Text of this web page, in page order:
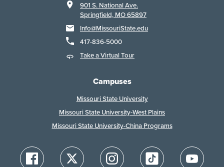
901 S. National Ave.
Springfield, MO 65897
Info@MissouriState.edu
417-836-5000
Take a Virtual Tour
Campuses
Missouri State University
Missouri State University-West Plains
Missouri State University-China Programs